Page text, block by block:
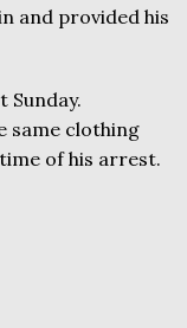
and provided his
Sunday.
same clothing
of his arrest.